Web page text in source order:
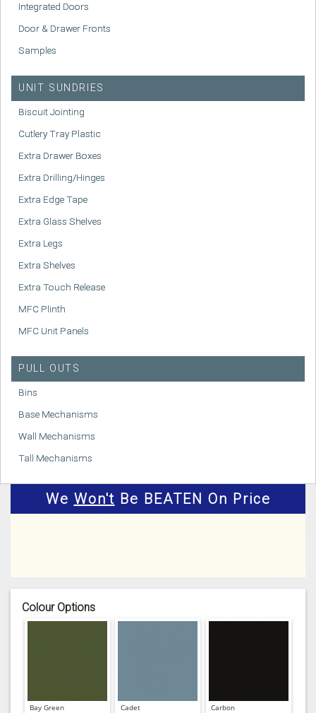
Integrated Doors
Door & Drawer Fronts
Samples
UNIT SUNDRIES
Biscuit Jointing
Cutlery Tray Plastic
Extra Drawer Boxes
Extra Drilling/Hinges
Extra Edge Tape
Extra Glass Shelves
Extra Legs
Extra Shelves
Extra Touch Release
MFC Plinth
MFC Unit Panels
PULL OUTS
Bins
Base Mechanisms
Wall Mechanisms
Tall Mechanisms
We Won't Be BEATEN On Price
Colour Options
Bay Green Cadet Carbon